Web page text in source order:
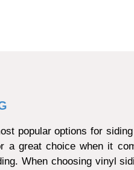
popular options for
a great choice when it
When choosing vinyl